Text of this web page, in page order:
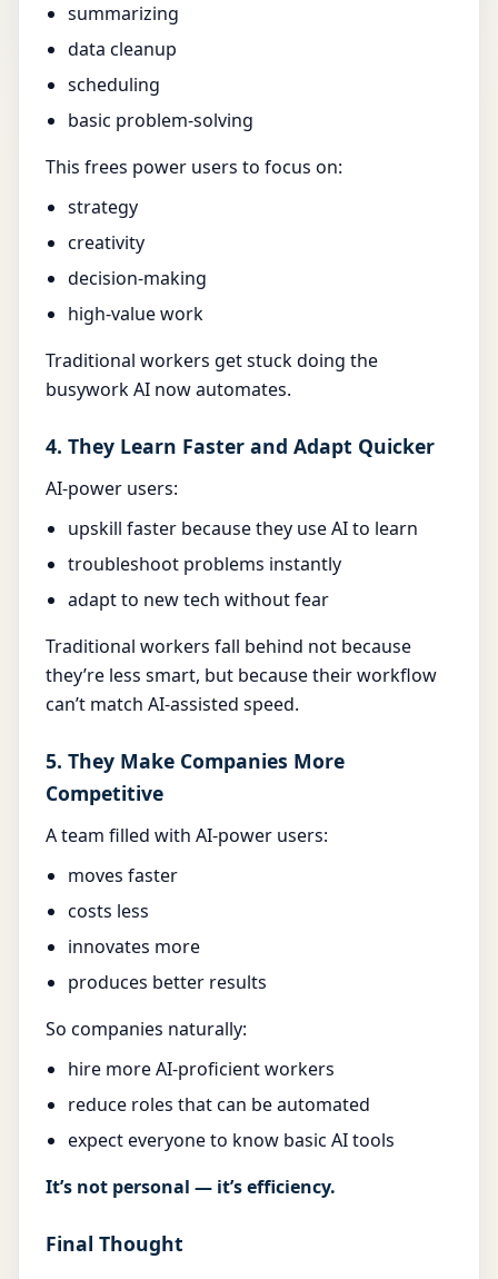
summarizing
data cleanup
scheduling
basic problem-solving
This frees power users to focus on:
strategy
creativity
decision-making
high-value work
Traditional workers get stuck doing the
busywork AI now automates.
4. They Learn Faster and Adapt Quicker
AI-power users:
upskill faster because they use AI to learn
troubleshoot problems instantly
adapt to new tech without fear
Traditional workers fall behind not because
they’re less smart, but because their workflow
can’t match AI-assisted speed.
5. They Make Companies More
Competitive
A team filled with AI-power users:
moves faster
costs less
innovates more
produces better results
So companies naturally:
hire more AI-proficient workers
reduce roles that can be automated
expect everyone to know basic AI tools
It’s not personal — it’s efficiency.
Final Thought